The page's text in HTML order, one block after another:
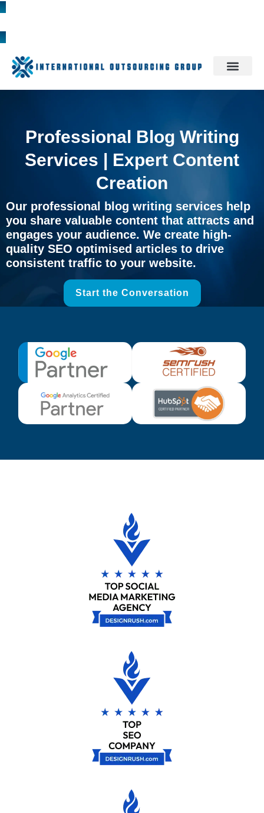
Professional Blog Writing
Services | Expert Content
Creation
Our professional blog writing services help
you share valuable content that attracts and
engages your audience. We create high-
quality SEO optimised articles to drive
consistent traffic to your website.
Start the Conversation